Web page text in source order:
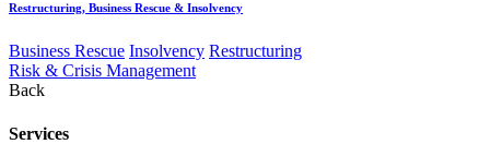
Restructuring, Business Rescue & Insolvency
Business Rescue Insolvency Restructuring
Risk & Crisis Management
Back
Services